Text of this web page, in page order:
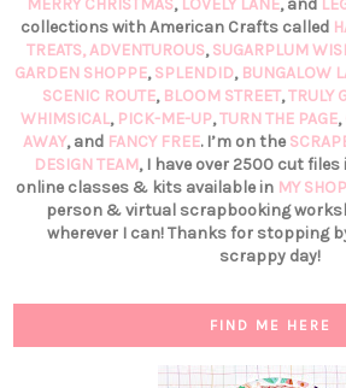
MERRY CHRISTMAS, LOVELY LANE, and
collections with American Crafts called
TREATS,ADVENTUROUS,SUGARPLUM
GARDEN SHOPPE,SPLENDID, BUNGALOW
SCENIC ROUTE, BLOOM STREET,TRULY
WHIMSICAL, PICK-ME-UP,TURN THE PAGE,
AWAY, and FANCY FREE. I’m on the
DESIGN TEAM, I have over 2500 cut files
online classes & kits available in MY SHOP
person & virtual scrapbooking
wherever I can! Thanks for stopping
scrappy day!
FIND ME HERE